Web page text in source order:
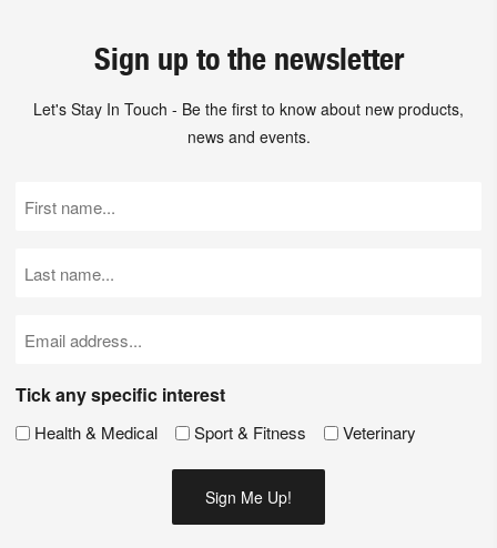
Sign up to the newsletter
Let's Stay In Touch - Be the first to know about new products,
news and events.
Name
Name
Tick any specific interest
Health & Medical Sport & Fitness Veterinary